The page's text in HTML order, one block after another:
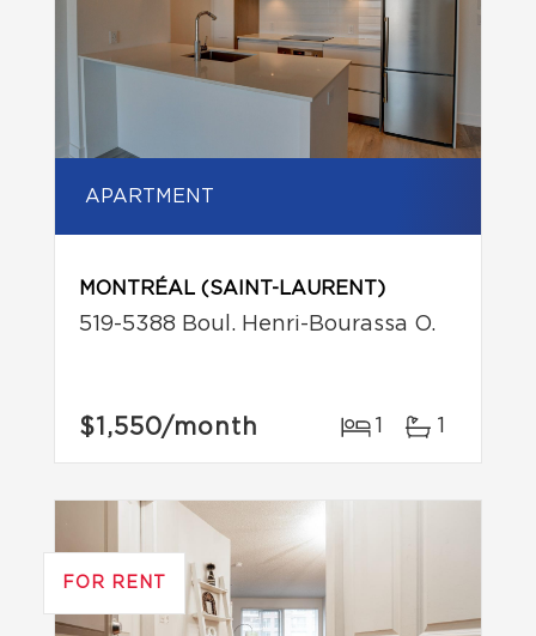
APARTMENT
MONTRÉAL (SAINT-LAURENT)
519-5388 Boul. Henri-Bourassa O.
$1,550/month 1 1
FOR RENT